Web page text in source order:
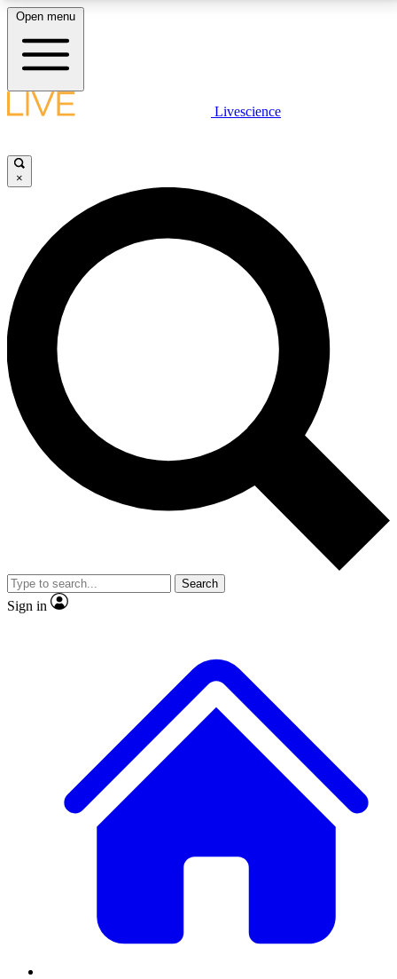
LIVE SCIENCE PLUS
JOIN FREE
LIVE SCIENCE PRO
Unlimited access to our exclusive features, expert analysis and in-depth
interviews, all ad-free
No ads, ever
Exclusive, original
reporting
video
Member-only features
Open menu
Livescience
×
Search
Sign in